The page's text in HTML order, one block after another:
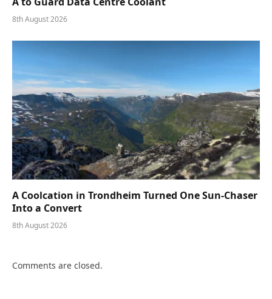
8th August 2026
A Coolcation in Trondheim Turned One Sun-Chaser
Into a Convert
8th August 2026
Comments are closed.